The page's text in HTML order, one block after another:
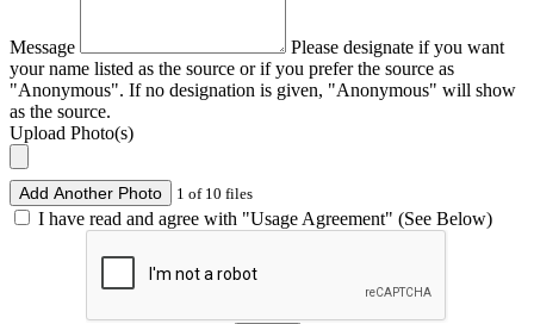
Message
Please designate if you want
your name listed as the source or if you prefer the source as
"Anonymous". If no designation is given, "Anonymous" will show
as the source.
Upload Photo(s)
Add Another Photo 1 of 10 files
I have read and agree with "Usage Agreement" (See Below)